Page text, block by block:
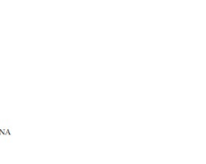
two different sources
enzyme and then
nicks in the covalent